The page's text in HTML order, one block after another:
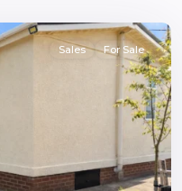
Sales For Sale